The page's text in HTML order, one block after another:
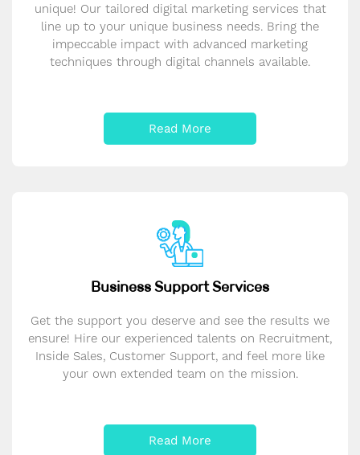
unique! Our tailored digital marketing services that
line up to your unique business needs. Bring the
impeccable impact with advanced marketing
techniques through digital channels available.
Read More
Business Support Services
Get the support you deserve and see the results we
ensure! Hire our experienced talents on Recruitment,
Inside Sales, Customer Support, and feel more like
your own extended team on the mission.
Read More